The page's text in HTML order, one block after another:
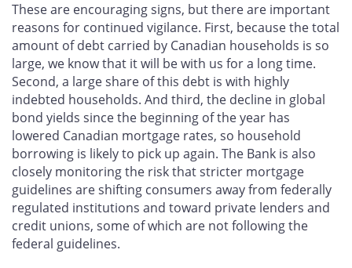
These are encouraging signs, but there are important
reasons for continued vigilance. First, because the total
amount of debt carried by Canadian households is so
large, we know that it will be with us for a long time.
Second, a large share of this debt is with highly
indebted households. And third, the decline in global
bond yields since the beginning of the year has
lowered Canadian mortgage rates, so household
borrowing is likely to pick up again. The Bank is also
closely monitoring the risk that stricter mortgage
guidelines are shifting consumers away from federally
regulated institutions and toward private lenders and
credit unions, some of which are not following the
federal guidelines.